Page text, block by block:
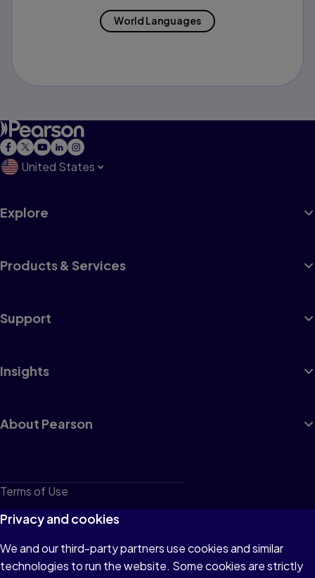
World Languages
United States
Explore
Products & Services
Support
Insights
About Pearson
Terms of Use
Privacy
Cookies
Do not sell or share my personal information
Privacy and cookies
We and our third-party partners use cookies and similar
technologies to run the website. Some cookies are strictly